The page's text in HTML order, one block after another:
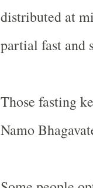
distributed at
partial fast and
Those fasting
Namo